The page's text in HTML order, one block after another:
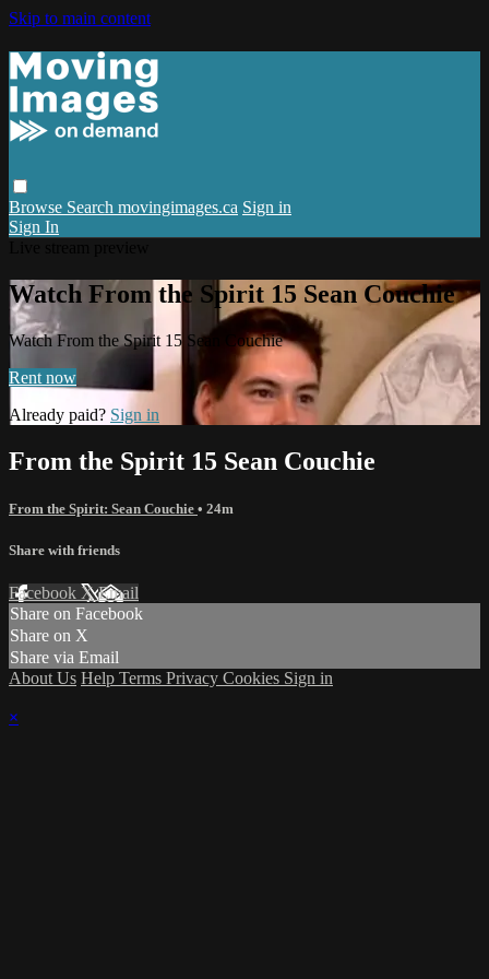
Skip to main content
Browse Search movingimages.ca Sign in
Sign In
Watch From the Spirit 15 Sean Couchie
Watch From the Spirit 15 Sean Couchie
Rent now
Already paid? Sign in
From the Spirit 15 Sean Couchie
From the Spirit: Sean Couchie • 24m
Share with friends
Facebook XEmail
Share on Facebook
Share on X
Share via Email
About Us Help Terms Privacy Cookies Sign in
×